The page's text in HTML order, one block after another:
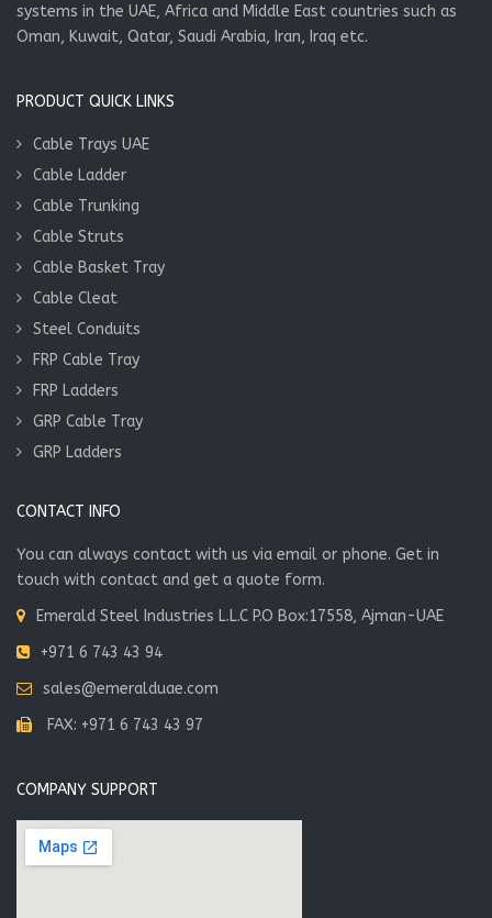
systems in the UAE, Africa and Middle East countries such as
Oman, Kuwait, Qatar, Saudi Arabia, Iran, Iraq etc.
PRODUCT QUICK LINKS
Cable Trays UAE
Cable Ladder
Cable Trunking
Cable Struts
Cable Basket Tray
Cable Cleat
Steel Conduits
FRP Cable Tray
FRP Ladders
GRP Cable Tray
GRP Ladders
CONTACT INFO
You can always contact with us via email or phone. Get in
touch with contact and get a quote form.
Emerald Steel Industries L.L.C P.O Box:17558, Ajman-UAE
+971 6 743 43 94
sales@emeralduae.com
FAX: +971 6 743 43 97
COMPANY SUPPORT